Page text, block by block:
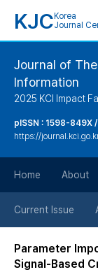
KJC Korea
Journal
Journal of
Information
2025 KCI Impact
pISSN : 1598-849X
https://
Home About
Current Issue
Parameter
Signal-Based